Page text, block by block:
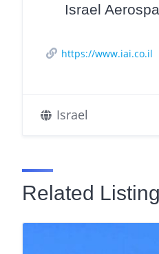
Israel
https://www.iai.co.il
Israel
Related